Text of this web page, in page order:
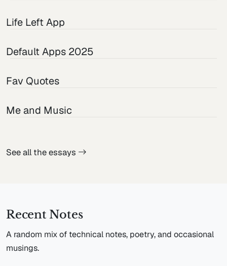
Life Left App
Default Apps 2025
Fav Quotes
Me and Music
See all the essays
Recent Notes
A random mix of technical notes, poetry, and occasional
musings.